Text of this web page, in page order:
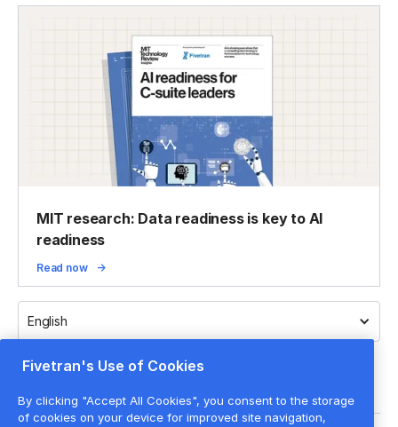
MIT research: Data readiness is key to AI
readiness
Read now
English
Fivetran's Use of Cookies
By clicking "Accept All Cookies", you consent to the storage
of cookies on your device for improved site navigation,